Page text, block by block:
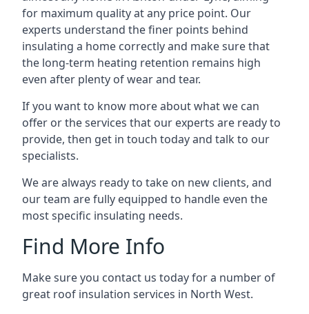
for maximum quality at any price point. Our
experts understand the finer points behind
insulating a home correctly and make sure that
the long-term heating retention remains high
even after plenty of wear and tear.
If you want to know more about what we can
offer or the services that our experts are ready to
provide, then get in touch today and talk to our
specialists.
We are always ready to take on new clients, and
our team are fully equipped to handle even the
most specific insulating needs.
Find More Info
Make sure you contact us today for a number of
great roof insulation services in North West.